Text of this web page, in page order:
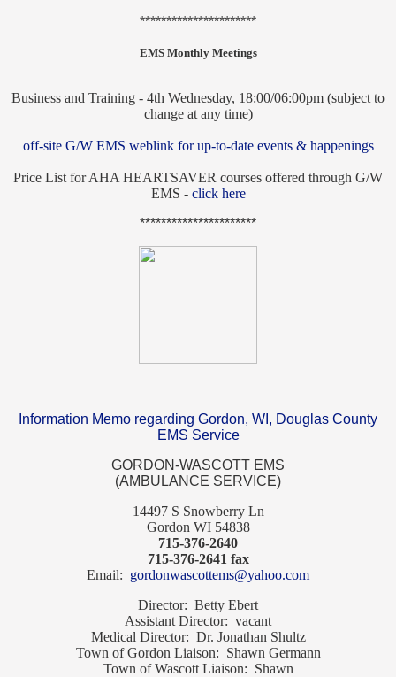
**********************
EMS Monthly Meetings
Business and Training - 4th Wednesday, 18:00/06:00pm (subject to
change at any time)
off-site G/W EMS weblink for up-to-date events & happenings
Price List for AHA HEARTSAVER courses offered through G/W
EMS - click here
**********************
Information Memo regarding Gordon, WI, Douglas County
EMS Service
GORDON-WASCOTT EMS
(AMBULANCE SERVICE)
14497 S Snowberry Ln
Gordon WI 54838
715-376-2640
715-376-2641 fax
Email: gordonwascottems@yahoo.com
Director: Betty Ebert
Assistant Director: vacant
Medical Director: Dr. Jonathan Shultz
Town of Gordon Liaison: Shawn Germann
Town of Wascott Liaison: Shawn